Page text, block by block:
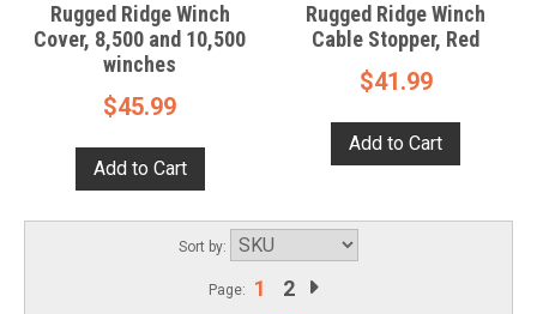
Rugged Ridge Winch
Cover, 8,500 and 10,500
winches
$45.99
Rugged Ridge Winch
Cable Stopper, Red
$41.99
Sort by:
Page: 1 2